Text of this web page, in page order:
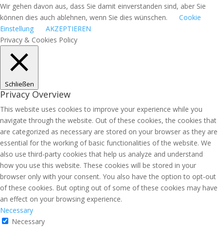
Wir gehen davon aus, dass Sie damit einverstanden sind, aber Sie
können dies auch ablehnen, wenn Sie dies wünschen.
Cookie
Einstellung
AKZEPTIEREN
Privacy & Cookies Policy
Schließen
Privacy Overview
This website uses cookies to improve your experience while you
navigate through the website. Out of these cookies, the cookies that
are categorized as necessary are stored on your browser as they are
essential for the working of basic functionalities of the website. We
also use third-party cookies that help us analyze and understand
how you use this website. These cookies will be stored in your
browser only with your consent. You also have the option to opt-out
of these cookies. But opting out of some of these cookies may have
an effect on your browsing experience.
Necessary
Necessary